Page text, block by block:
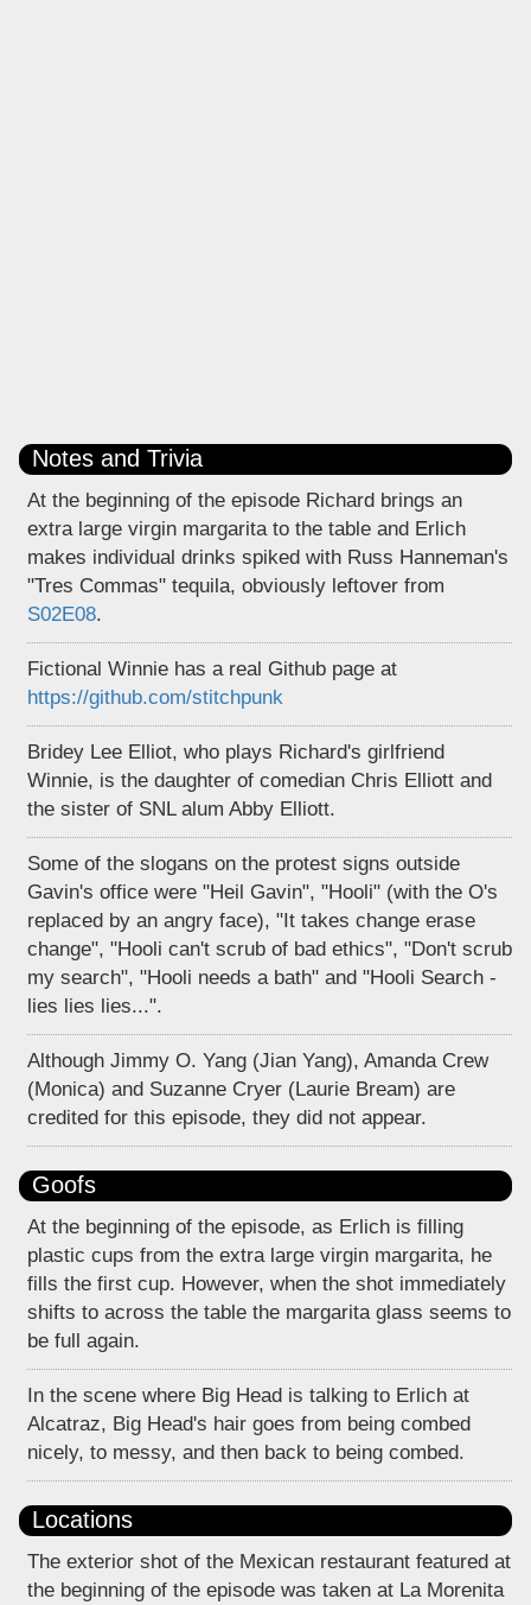
Notes and Trivia
At the beginning of the episode Richard brings an
extra large virgin margarita to the table and Erlich
makes individual drinks spiked with Russ Hanneman's
"Tres Commas" tequila, obviously leftover from
S02E08.
Fictional Winnie has a real Github page at
https://github.com/stitchpunk
Bridey Lee Elliot, who plays Richard's girlfriend
Winnie, is the daughter of comedian Chris Elliott and
the sister of SNL alum Abby Elliott.
Some of the slogans on the protest signs outside
Gavin's office were "Heil Gavin", "Hooli" (with the O's
replaced by an angry face), "It takes change erase
change", "Hooli can't scrub of bad ethics", "Don't scrub
my search", "Hooli needs a bath" and "Hooli Search -
lies lies lies...".
Although Jimmy O. Yang (Jian Yang), Amanda Crew
(Monica) and Suzanne Cryer (Laurie Bream) are
credited for this episode, they did not appear.
Goofs
At the beginning of the episode, as Erlich is filling
plastic cups from the extra large virgin margarita, he
fills the first cup. However, when the shot immediately
shifts to across the table the margarita glass seems to
be full again.
In the scene where Big Head is talking to Erlich at
Alcatraz, Big Head's hair goes from being combed
nicely, to messy, and then back to being combed.
Locations
The exterior shot of the Mexican restaurant featured at
the beginning of the episode was taken at La Morenita